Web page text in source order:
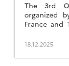
The 3rd
organized
France and
Jean
success,
18.12.2025